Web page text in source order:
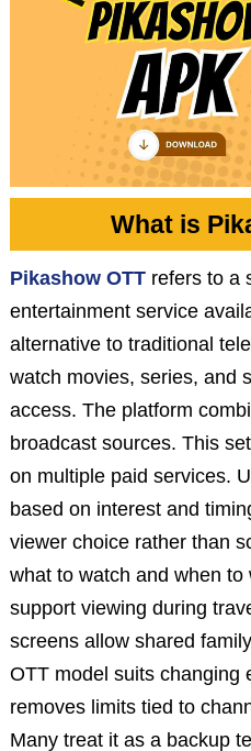
What is
Pikashow OTTrefers to a
entertainment service
alternative to traditional
watch movies, series, and
access. The platform
broadcast sources. This
on multiple paid services.
based on interest and
viewer choice rather than
what to watch and when
support viewing during
screens allow shared
OTT model suits changing
removes limits tied to
Many treat it as a backup